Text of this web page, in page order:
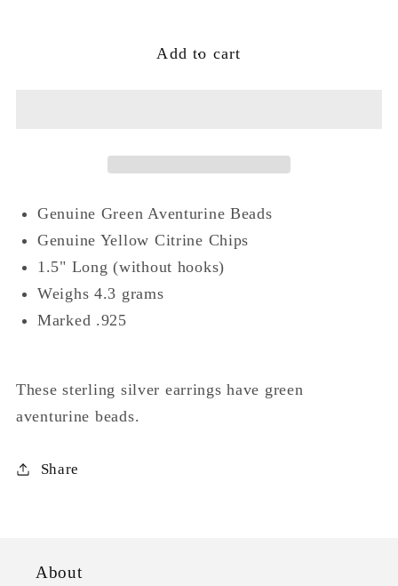
Green
Bead
Add to cart
Genuine Green Aventurine Beads
Genuine Yellow Citrine Chips
1.5" Long (without hooks)
Weighs 4.3 grams
Marked .925
These sterling silver earrings have green
aventurine beads.
Share
About